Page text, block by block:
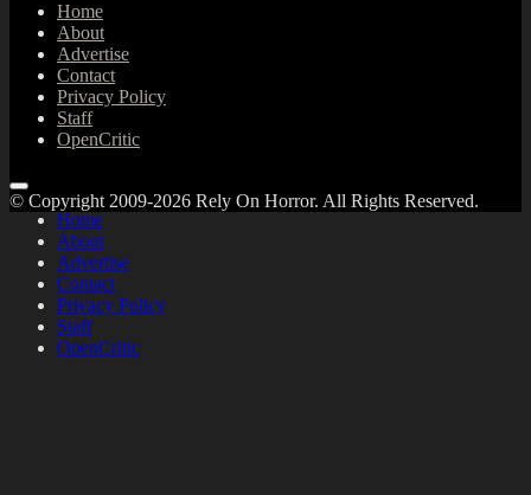
Home
About
Advertise
Contact
Privacy Policy
Staff
OpenCritic
Home
About
Advertise
Contact
Privacy Policy
Staff
OpenCritic
© Copyright 2009-2026 Rely On Horror. All Rights Reserved.